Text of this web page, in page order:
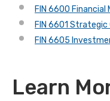
FIN 6600
FIN 6601 Strategic
FIN 6605
Learn